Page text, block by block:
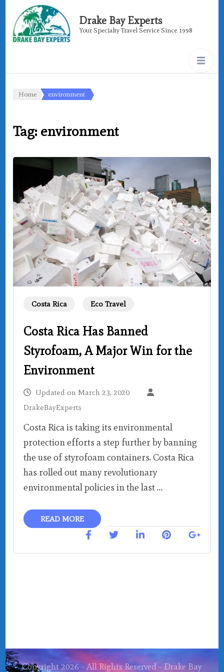
Drake Bay Experts
Your Specialty Travel Service Since 1998
Home environment
Tag: environment
Costa Rica Eco Travel
Costa Rica Has Banned
Styrofoam, A Major Win for the
Environment
Updated onMarch 23, 2020
DrakeBayExperts
Costa Rica is taking its environmental
protection efforts a step further by banning
the use of styrofoam containers. Costa Rica
has rolled out many revolutionary
environmental policies in the last …
READ MORE
Copyright 2026 - All Rights Reserved - Drake Bay